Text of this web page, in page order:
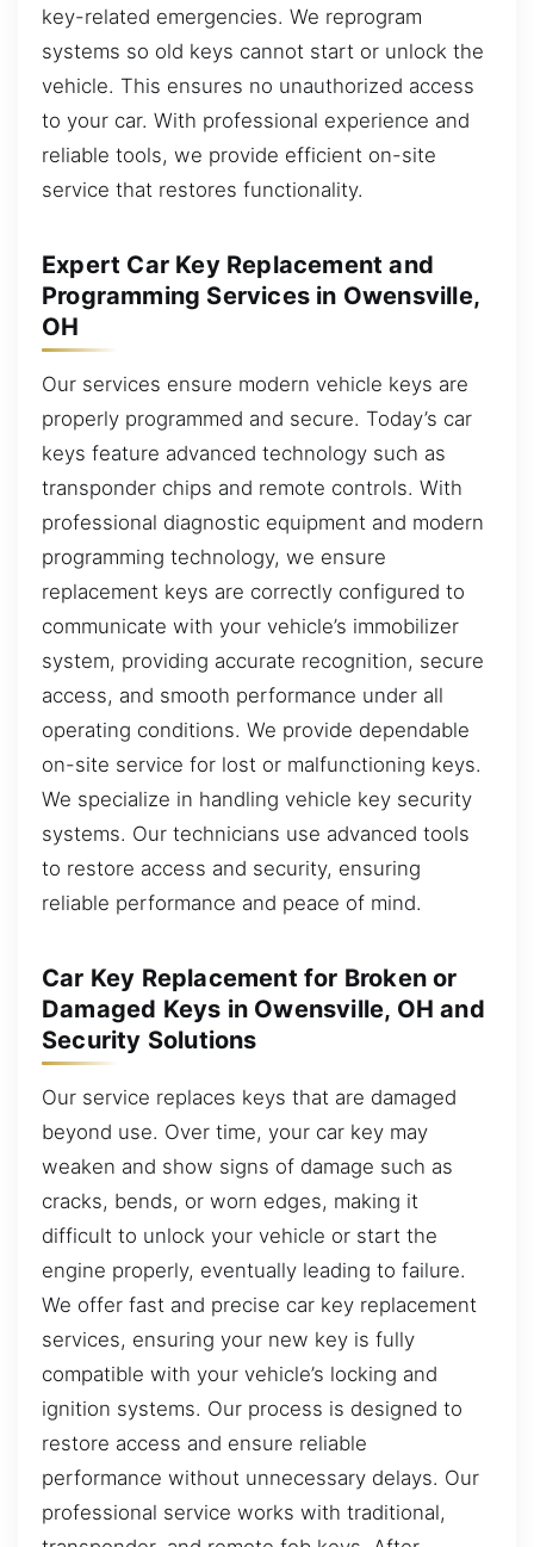
key-related emergencies. We reprogram
systems so old keys cannot start or unlock the
vehicle. This ensures no unauthorized access
to your car. With professional experience and
reliable tools, we provide efficient on-site
service that restores functionality.
Expert Car Key Replacement and
Programming Services in Owensville,
OH
Our services ensure modern vehicle keys are
properly programmed and secure. Today’s car
keys feature advanced technology such as
transponder chips and remote controls. With
professional diagnostic equipment and modern
programming technology, we ensure
replacement keys are correctly configured to
communicate with your vehicle’s immobilizer
system, providing accurate recognition, secure
access, and smooth performance under all
operating conditions. We provide dependable
on-site service for lost or malfunctioning keys.
We specialize in handling vehicle key security
systems. Our technicians use advanced tools
to restore access and security, ensuring
reliable performance and peace of mind.
Car Key Replacement for Broken or
Damaged Keys in Owensville, OH and
Security Solutions
Our service replaces keys that are damaged
beyond use. Over time, your car key may
weaken and show signs of damage such as
cracks, bends, or worn edges, making it
difficult to unlock your vehicle or start the
engine properly, eventually leading to failure.
We offer fast and precise car key replacement
services, ensuring your new key is fully
compatible with your vehicle’s locking and
ignition systems. Our process is designed to
restore access and ensure reliable
performance without unnecessary delays. Our
professional service works with traditional,